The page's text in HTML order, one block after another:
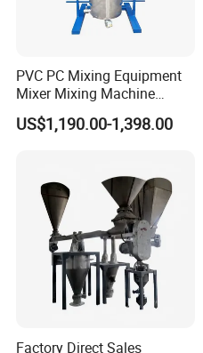
PVC PC Mixing Equipment
Mixer Mixing Machine
Durable Liquid Automatic
Mixer
US$1,190.00-1,398.00
Factory Direct Sales